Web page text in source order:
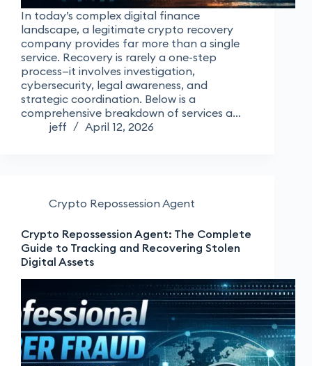
In today’s complex digital finance
landscape, a legitimate crypto recovery
company provides far more than a single
service. Recovery is rarely a one-step
process—it involves investigation,
cybersecurity, legal awareness, and
strategic coordination. Below is a
comprehensive breakdown of services a…
jeff
April 12, 2026
Crypto Repossession Agent
Crypto Repossession Agent: The Complete
Guide to Tracking and Recovering Stolen
Digital Assets